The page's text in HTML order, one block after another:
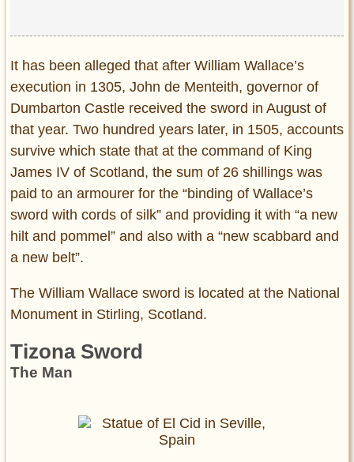
It has been alleged that after William Wallace’s
execution in 1305, John de Menteith, governor of
Dumbarton Castle received the sword in August of
that year. Two hundred years later, in 1505, accounts
survive which state that at the command of King
James IV of Scotland, the sum of 26 shillings was
paid to an armourer for the “binding of Wallace’s
sword with cords of silk” and providing it with “a new
hilt and pommel” and also with a “new scabbard and
a new belt”.
The William Wallace sword is located at the National
Monument in Stirling, Scotland.
Tizona Sword
The Man